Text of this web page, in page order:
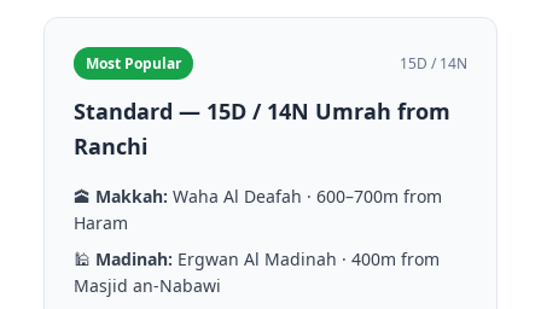
Most Popular 15D / 14N
Standard — 15D / 14N Umrah from
Ranchi
🕋 Makkah: Waha Al Deafah · 600–700m from
Haram
🕌 Madinah: Ergwan Al Madinah · 400m from
Masjid an-Nabawi